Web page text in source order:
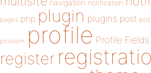
navigation notification
pages php plugin plugins post
problem profile Profile Fields
register